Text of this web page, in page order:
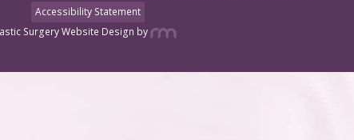
Accessibility Statement
Surgery Website Design by